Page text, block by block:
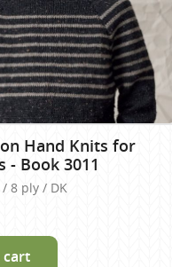
Hand Knits for
- Book 3011
8 ply / DK
cart